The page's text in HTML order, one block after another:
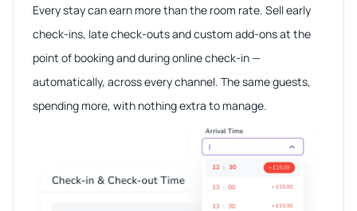
Every stay can earn more than the room rate. Sell early
check-ins, late check-outs and custom add-ons at the
point of booking and during online check-in —
automatically, across every channel. The same guests,
spending more, with nothing extra to manage.